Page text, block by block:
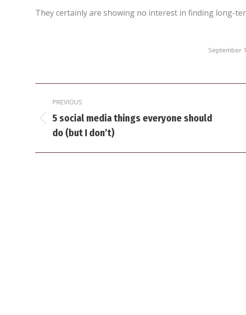
They certainly are showing no interest in finding long-
September
navigation
PREVIOUS
Previous
post:
5 social media things everyone should
do (but I don’t)